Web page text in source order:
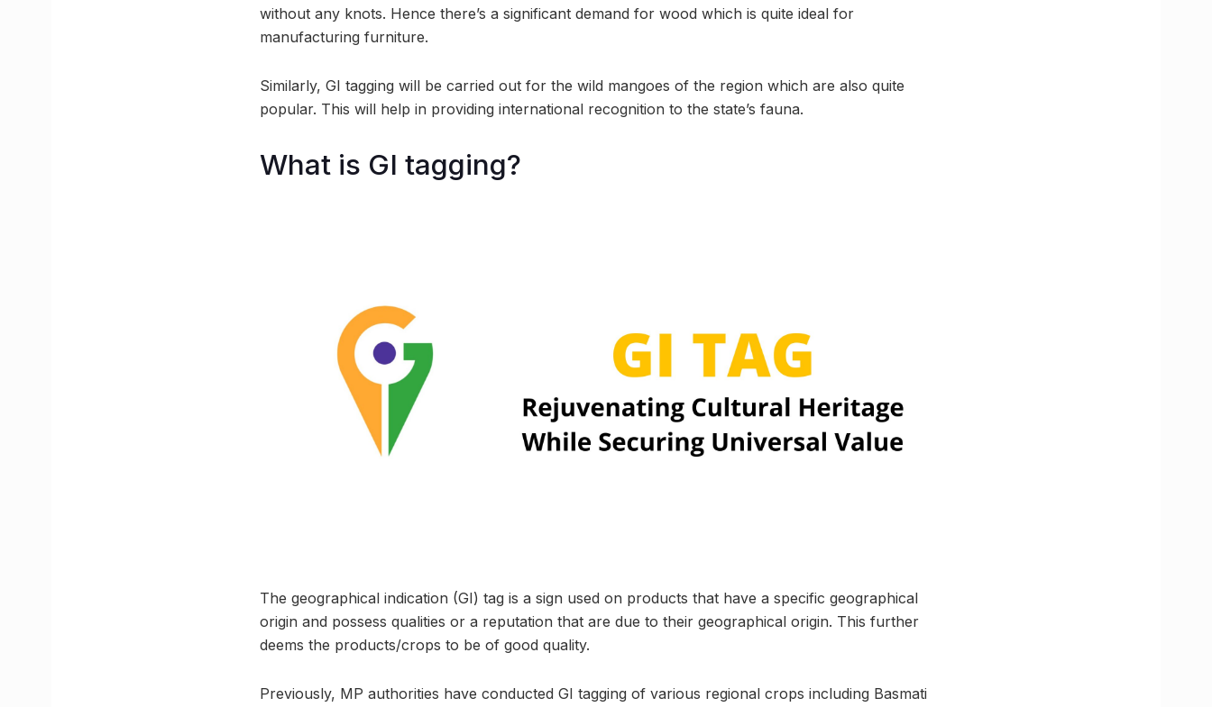
without any knots. Hence there’s a significant demand for wood which is quite ideal for
manufacturing furniture.
Similarly, GI tagging will be carried out for the wild mangoes of the region which are also quite
popular. This will help in providing international recognition to the state’s fauna.
What is GI tagging?
The geographical indication (GI) tag is a sign used on products that have a specific geographical
origin and possess qualities or a reputation that are due to their geographical origin. This further
deems the products/crops to be of good quality.
Previously, MP authorities have conducted GI tagging of various regional crops including Basmati